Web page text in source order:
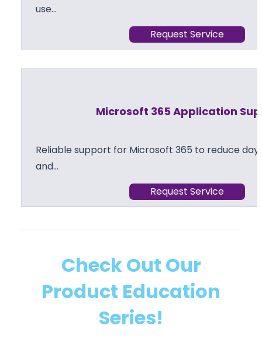
use…
Request Service
Microsoft 365 Application
Reliable support for Microsoft 365 to reduce
and…
Request Service
Check Out Our
Product Education
Series!